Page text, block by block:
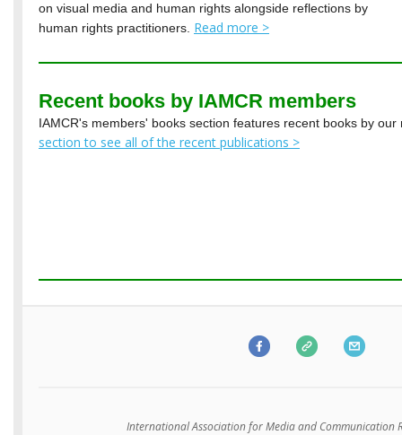
on visual media and human rights alongside reflections by
human rights practitioners. Read more >
Recent books by IAMCR members
IAMCR's members' books section features recent books by
section to see all of the recent publications >
International Association for Media and Communication